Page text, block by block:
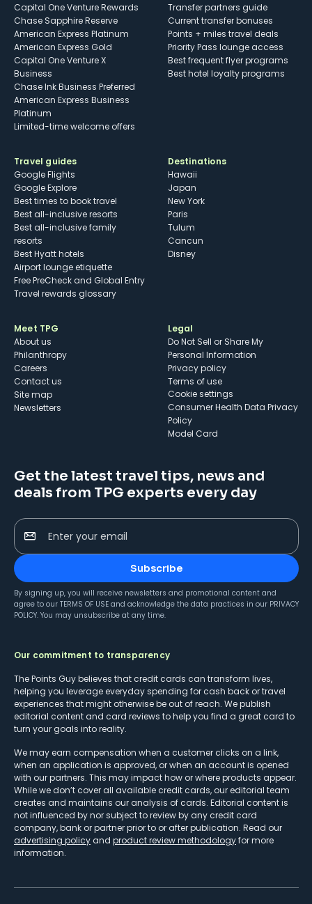
Capital One Venture Rewards
Chase Sapphire Reserve
American Express Platinum
American Express Gold
Capital One Venture X
Business
Chase Ink Business Preferred
American Express Business
Platinum
Limited-time welcome offers
Transfer partners guide
Current transfer bonuses
Points + miles travel deals
Priority Pass lounge access
Best frequent flyer programs
Best hotel loyalty programs
Travel guides
Google Flights
Google Explore
Best times to book travel
Best all-inclusive resorts
Best all-inclusive family
resorts
Best Hyatt hotels
Airport lounge etiquette
Free PreCheck and Global Entry
Travel rewards glossary
Destinations
Hawaii
Japan
New York
Paris
Tulum
Cancun
Disney
Meet TPG
About us
Philanthropy
Careers
Contact us
Site map
Newsletters
Legal
Do Not Sell or Share My
Personal Information
Privacy policy
Terms of use
cookie settings
Consumer Health Data Privacy
Policy
Model Card
Get the latest travel tips, news and
deals from TPG experts every day
Enter your email
Subscribe
By signing up, you will receive newsletters and promotional content and
agree to our TERMS OF USE and acknowledge the data practices in our PRIVACY
POLICY. You may unsubscribe at any time.
Our commitment to transparency
The Points Guy believes that credit cards can transform lives,
helping you leverage everyday spending for cash back or travel
experiences that might otherwise be out of reach. We publish
editorial content and card reviews to help you find a great card to
turn your goals into reality.
We may earn compensation when a customer clicks on a link,
when an application is approved, or when an account is opened
with our partners. This may impact how or where products appear.
While we don’t cover all available credit cards, our editorial team
creates and maintains our analysis of cards. Editorial content is
not influenced by nor subject to review by any credit card
company, bank or partner prior to or after publication. Read our
advertising policy and product review methodologyfor more
information.